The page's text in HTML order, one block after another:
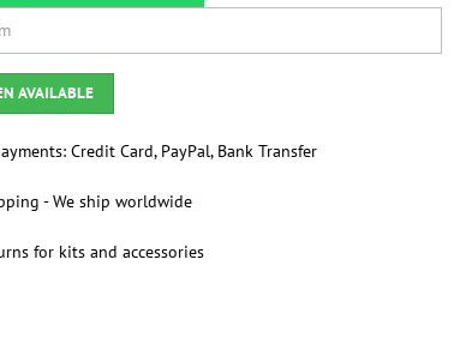
AVAILABLE
Credit Card, PayPal, Bank Transfer
- We ship worldwide
for kits and accessories